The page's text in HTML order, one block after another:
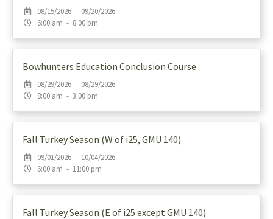
08/15/2026 - 09/20/2026
6:00 am - 8:00 pm
Bowhunters Education Conclusion Course
08/29/2026 - 08/29/2026
8:00 am - 3:00 pm
Fall Turkey Season (W of i25, GMU 140)
09/01/2026 - 10/04/2026
6:00 am - 11:00 pm
Fall Turkey Season (E of i25 except GMU 140)